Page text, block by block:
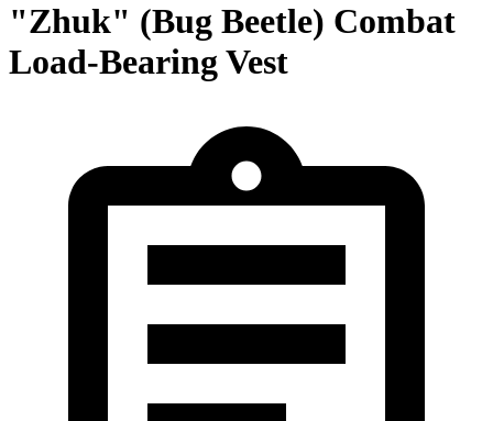
"Zhuk" (Bug Beetle) Combat
Load-Bearing Vest